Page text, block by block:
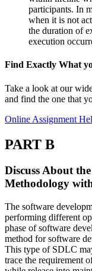
participants. In
when it is not
the duration of
execution
Find Exactly What
Take a look at our
and find the one that
Online Assignment
PART B
Discuss About
Methodology
The software
performing different
phase of software
method for software
This type of SDLC
trace the requirement